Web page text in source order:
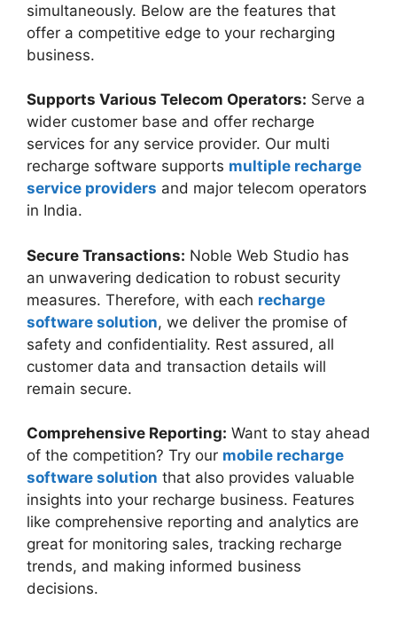
simultaneously. Below are the features that
offer a competitive edge to your recharging
business.
Supports Various Telecom Operators: Serve a
wider customer base and offer recharge
services for any service provider. Our multi
recharge software supports multiple recharge
service providers and major telecom operators
in India.
Secure Transactions: Noble Web Studio has
an unwavering dedication to robust security
measures. Therefore, with each recharge
software solution, we deliver the promise of
safety and confidentiality. Rest assured, all
customer data and transaction details will
remain secure.
Comprehensive Reporting: Want to stay ahead
of the competition? Try our mobile recharge
software solution that also provides valuable
insights into your recharge business. Features
like comprehensive reporting and analytics are
great for monitoring sales, tracking recharge
trends, and making informed business
decisions.